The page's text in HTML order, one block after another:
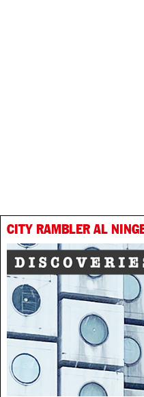
CITY RAMBLER AL